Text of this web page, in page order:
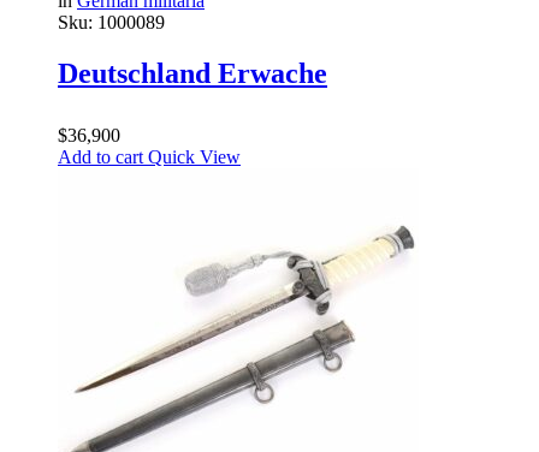
Sku: 1000089
Deutschland Erwache
$36,900
Add to cart Quick View